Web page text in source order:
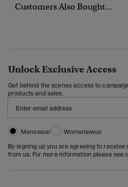
Customers Also Bought...
Unlock Exclusive Access
Get behind the scenes access to
products and sales.
Menswear
Womenswear
By signing up you are agreeing to
from us. For more information please see